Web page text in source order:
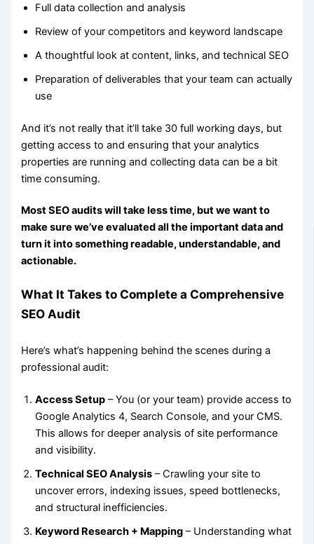
Full data collection and analysis
Review of your competitors and keyword landscape
A thoughtful look at content, links, and technical SEO
Preparation of deliverables that your team can actually
use
And it’s not really that it’ll take 30 full working days, but
getting access to and ensuring that your analytics
properties are running and collecting data can be a bit
time consuming.
Most SEO audits will take less time, but we want to
make sure we’ve evaluated all the important data and
turn it into something readable, understandable, and
actionable.
What It Takes to Complete a Comprehensive
SEO Audit
Here’s what’s happening behind the scenes during a
professional audit:
Access Setup – You (or your team) provide access to
Google Analytics 4, Search Console, and your CMS.
This allows for deeper analysis of site performance
and visibility.
Technical SEO Analysis – Crawling your site to
uncover errors, indexing issues, speed bottlenecks,
and structural inefficiencies.
Keyword Research + Mapping – Understanding what